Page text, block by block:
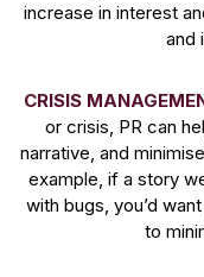
increase in interest
and
CRISIS
or crisis, PR can
narrative, and
example, if a story
with bugs, you’d
to